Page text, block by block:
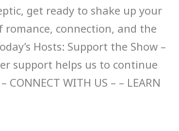
get ready to shake up your
connection, and the
Hosts: Support the Show –
support helps us to continue
CONNECT WITH US – – LEARN